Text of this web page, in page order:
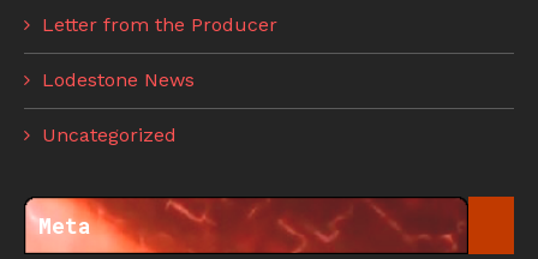
Letter from the Producer
Lodestone News
Uncategorized
Meta